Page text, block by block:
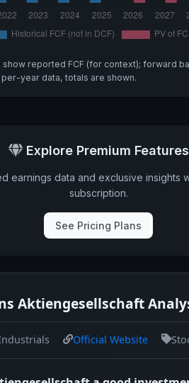
show reported FCF (for context); forward
year data, totals are shown.
Explore Premium Features
earnings data and exclusive insights
subscription.
See Pricing Plans
Aktiengesellschaft
Official Website